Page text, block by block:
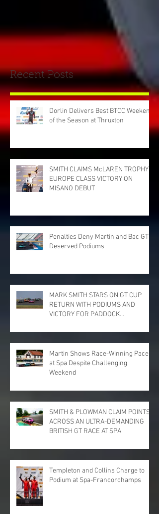
Recent Posts
Dorlin Delivers Best BTCC Weekend
of the Season at Thruxton
SMITH CLAIMS McLAREN TROPHY
EUROPE CLASS VICTORY ON
MISANO DEBUT
Penalties Deny Martin and Bac GT
Deserved Podiums
MARK SMITH STARS ON GT CUP
RETURN WITH PODIUMS AND
VICTORY FOR PADDOCK
PARK
Martin Shows Race-Winning Pace
at Spa Despite Challenging
Weekend
SMITH & PLOWMAN CLAIM POINTS
ACROSS AN ULTRA-DEMANDING
BRITISH GT RACE AT SPA
Templeton and Collins Charge to
Podium at Spa-Francorchamps